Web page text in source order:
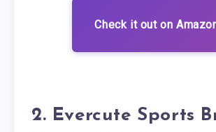
Check it out on
2. Evercute Sports